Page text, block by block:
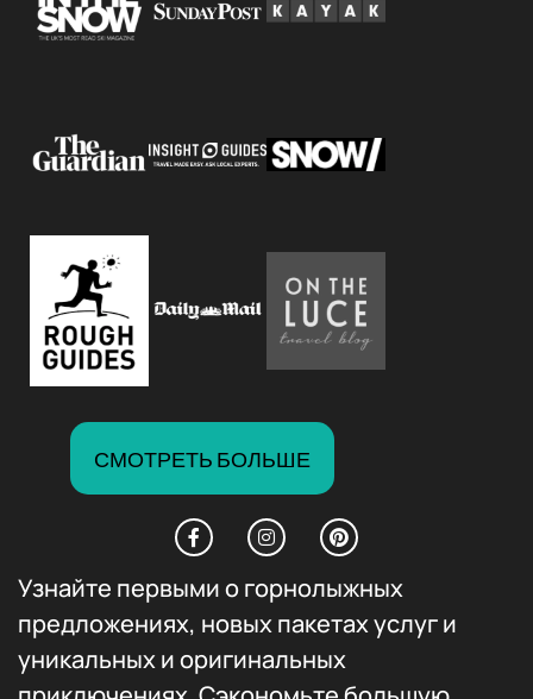
СМОТРЕТЬ БОЛЬШЕ
Узнайте первыми о горнолыжных
предложениях, новых пакетах услуг и
уникальных и оригинальных